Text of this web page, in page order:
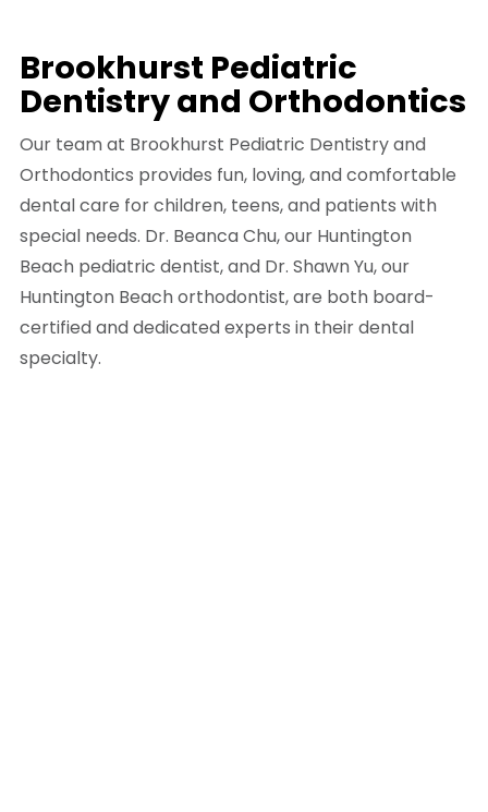
Brookhurst Pediatric
Dentistry and Orthodontics
Our team at Brookhurst Pediatric Dentistry and
Orthodontics provides fun, loving, and comfortable
dental care for children, teens, and patients with
special needs. Dr. Beanca Chu, our Huntington
Beach pediatric dentist, and Dr. Shawn Yu, our
Huntington Beach orthodontist, are both board-
certified and dedicated experts in their dental
specialty.